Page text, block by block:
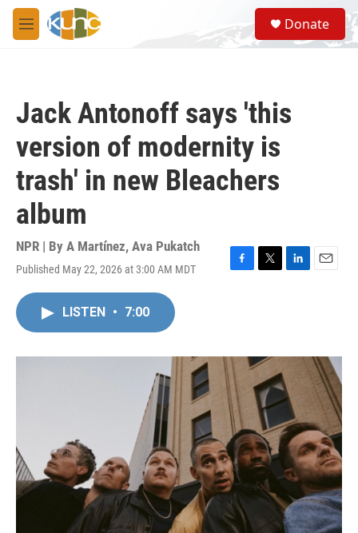
Skip to main content
M
e
S
e
a
Donate
Jack Antonoff says 'this
version of modernity is
trash' in new Bleachers
album
NPR | By A Martínez, Ava Pukatch
Published May 22, 2026 at 3:00 AM MDT
F
o
k
T
r
L
I
E
LISTEN • 7:00